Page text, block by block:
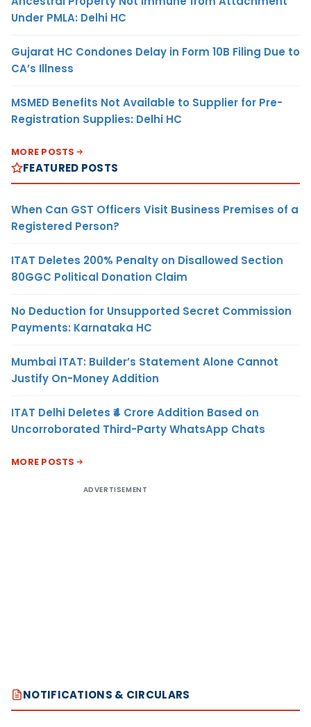
Under PMLA: Delhi HC
Gujarat HC Condones Delay in Form 10B Filing Due to
CA’s Illness
MSMED Benefits Not Available to Supplier for Pre-
Registration Supplies: Delhi HC
MORE POSTS
FEATURED POSTS
When Can GST Officers Visit Business Premises of a
Registered Person?
ITAT Deletes 200% Penalty on Disallowed Section
80GGC Political Donation Claim
No Deduction for Unsupported Secret Commission
Payments: Karnataka HC
Mumbai ITAT: Builder’s Statement Alone Cannot
Justify On-Money Addition
ITAT Delhi Deletes ₹4 Crore Addition Based on
Uncorroborated Third-Party WhatsApp Chats
MORE POSTS
ADVERTISEMENT
NOTIFICATIONS & CIRCULARS